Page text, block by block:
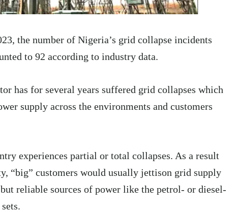
the number of Nigeria’s grid collapse incidents
to 92 according to industry data.
has for several years suffered grid collapses which
supply across the environments and customers
experiences partial or total collapses. As a result
“big” customers would usually jettison grid supply
reliable sources of power like the petrol- or diesel-